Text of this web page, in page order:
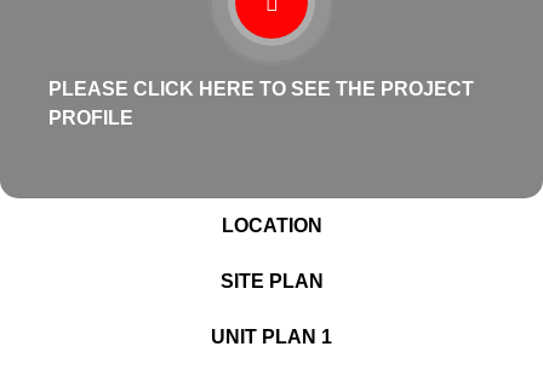
PLEASE CLICK HERE TO SEE THE PROJECT
PROFILE
LOCATION
SITE PLAN
UNIT PLAN 1